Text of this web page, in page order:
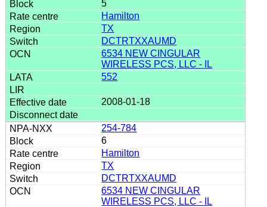
5
Hamilton
TX
DCTRTXXAUMD
6534 NEW CINGULAR
WIRELESS PCS, LLC - IL
552
2008-01-18
254-784
6
Hamilton
TX
DCTRTXXAUMD
6534 NEW CINGULAR
WIRELESS PCS, LLC - IL